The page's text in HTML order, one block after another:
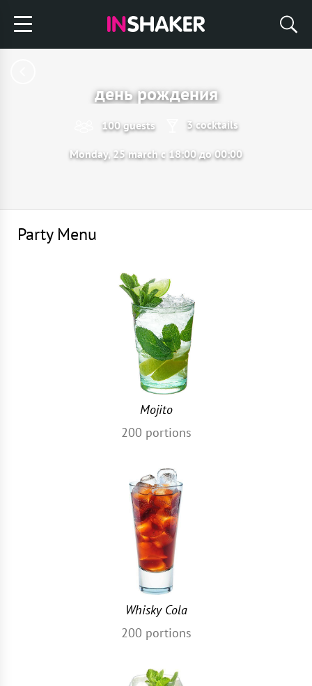
день рождения
100 guests 3 cocktails
Monday, 25 march с 18:00 до 00:00
Party Menu
Mojito
200 portions
Whisky Cola
200 portions